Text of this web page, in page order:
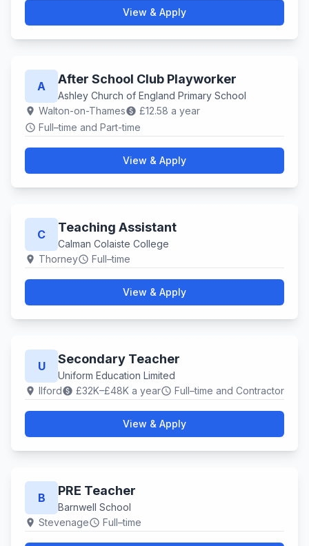
View & Apply
A After School Club Playworker
Ashley Church of England Primary School
location_on Walton-on-Thamespaid £12.58 a year
schedule Full–time and Part-time
View & Apply
C Teaching Assistant
Calman Colaiste College
location_on Thorneyschedule Full–time
View & Apply
U Secondary Teacher
Uniform Education Limited
location_on Ilfordpaid £32K–£48K a yearschedule Full–time and Contractor
View & Apply
B PRE Teacher
Barnwell School
location_on Stevenageschedule Full–time